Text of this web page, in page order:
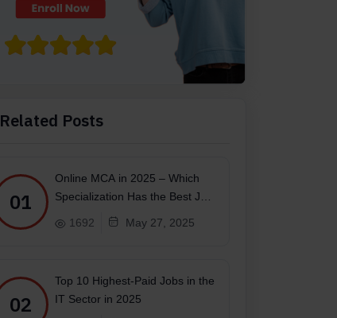
Related Posts
01
Online MCA in 2025 – Which
Specialization Has the Best Job
1692 May 27, 2025
02
Top 10 Highest-Paid Jobs in the
IT Sector in 2025